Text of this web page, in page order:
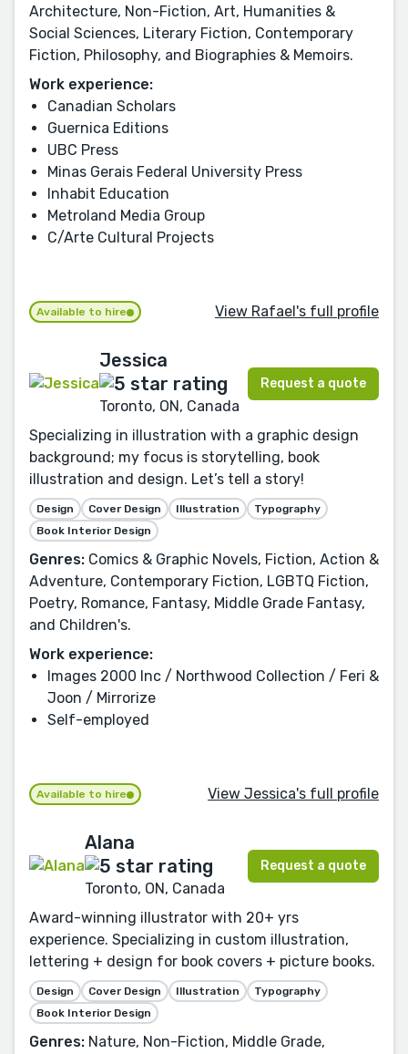
Architecture, Non-Fiction, Art, Humanities &
Social Sciences, Literary Fiction, Contemporary
Fiction, Philosophy, and Biographies & Memoirs.
Work experience:
Canadian Scholars
Guernica Editions
UBC Press
Minas Gerais Federal University Press
Inhabit Education
Metroland Media Group
C/Arte Cultural Projects
Available to hire View Rafael's full profile
Jessica
Toronto, ON, Canada
Request a quote
Specializing in illustration with a graphic design
background; my focus is storytelling, book
illustration and design. Let’s tell a story!
Design Cover Design Illustration
Typography
Book Interior Design
Genres: Comics & Graphic Novels, Fiction, Action &
Adventure, Contemporary Fiction, LGBTQ Fiction,
Poetry, Romance, Fantasy, Middle Grade Fantasy,
and Children's.
Work experience:
Images 2000 Inc / Northwood Collection / Feri &
Joon / Mirrorize
Self-employed
Available to hire View Jessica's full profile
Alana
Toronto, ON, Canada
Request a quote
Award-winning illustrator with 20+ yrs
experience. Specializing in custom illustration,
lettering + design for book covers + picture books.
Design Cover Design Illustration
Typography
Book Interior Design
Genres: Nature, Non-Fiction, Middle Grade,